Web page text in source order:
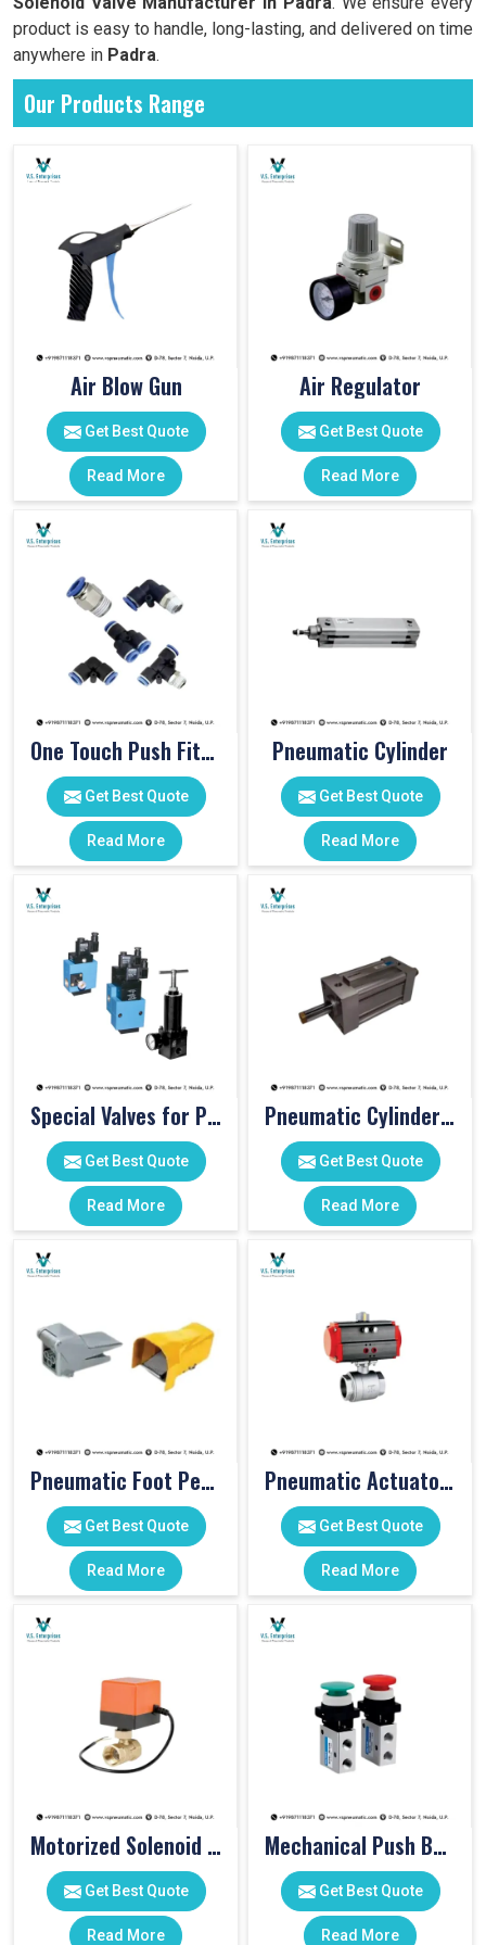
product is easy to handle, long-lasting, and delivered on time
anywhere in Padra.
Our Products Range
Air Blow Gun
Get Best Quote
Read More
Air Regulator
Get Best Quote
Read More
One Touch Push Fitting
Get Best Quote
Read More
Pneumatic Cylinder
Get Best Quote
Read More
Special Valves for PET Moulding Machines
Get Best Quote
Read More
Pneumatic Cylinders For Pet Moulding Machine
Get Best Quote
Read More
Pneumatic Foot Pedal
Get Best Quote
Read More
Pneumatic Actuator Valve
Get Best Quote
Read More
Motorized Solenoid Valve
Get Best Quote
Read More
Mechanical Push Button Valve
Get Best Quote
Read More